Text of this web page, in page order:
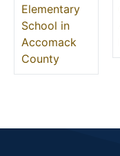
Elementary
School in
Accomack
County